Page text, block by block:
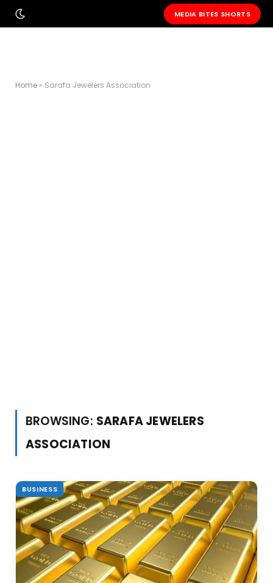
MEDIA BITES SHORTS
Home » Sarafa Jewelers Association
BROWSING: SARAFA JEWELERS
ASSOCIATION
BUSINESS